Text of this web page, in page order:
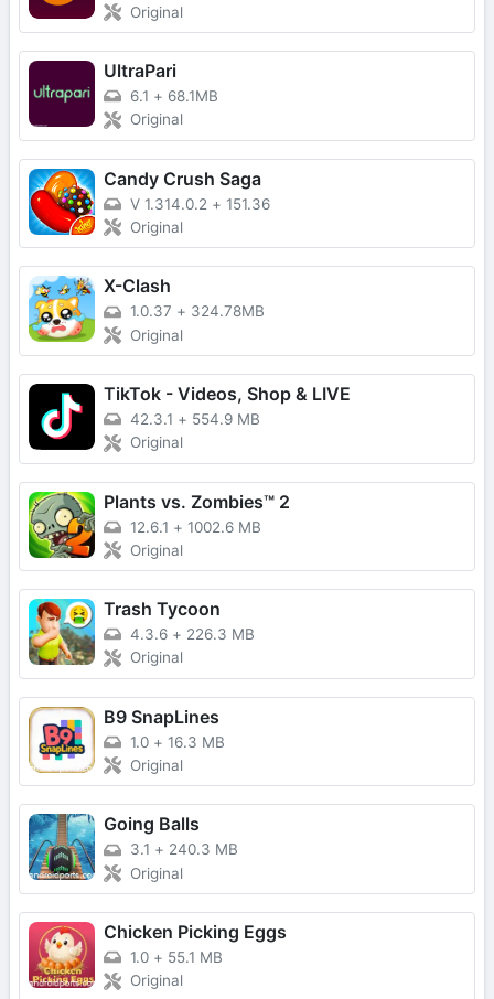
Original
UltraPari
6.1 + 68.1MB
Original
Candy Crush Saga
V 1.314.0.2 + 151.36
Original
X-Clash
1.0.37 + 324.78MB
Original
TikTok - Videos, Shop & LIVE
42.3.1 + 554.9 MB
Original
Plants vs. Zombies™ 2
12.6.1 + 1002.6 MB
Original
Trash Tycoon
4.3.6 + 226.3 MB
Original
B9 SnapLines
1.0 + 16.3 MB
Original
Going Balls
3.1 + 240.3 MB
Original
Chicken Picking Eggs
1.0 + 55.1 MB
Original